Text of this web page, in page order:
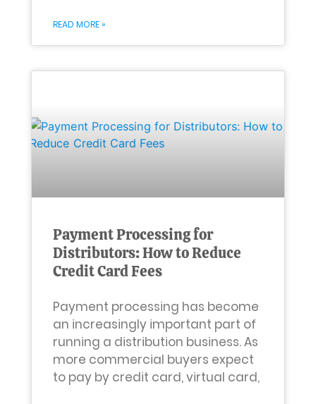
READ MORE »
Payment Processing for
Distributors: How to Reduce
Credit Card Fees
Payment processing has become
an increasingly important part of
running a distribution business. As
more commercial buyers expect
to pay by credit card, virtual card,